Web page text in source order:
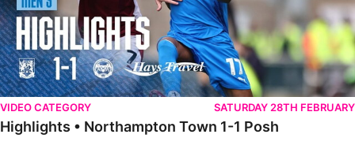
VIDEO CATEGORY SATURDAY 28TH FEBRUARY
Highlights • Northampton Town 1-1 Posh